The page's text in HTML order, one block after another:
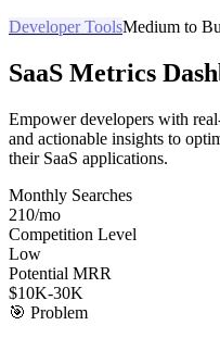
Developer ToolsMedium to
SaaS Metrics
Empower developers with
and actionable insights to
their SaaS applications.
Monthly Searches
210/mo
Competition Level
Low
Potential MRR
$10K-30K
🎯 Problem